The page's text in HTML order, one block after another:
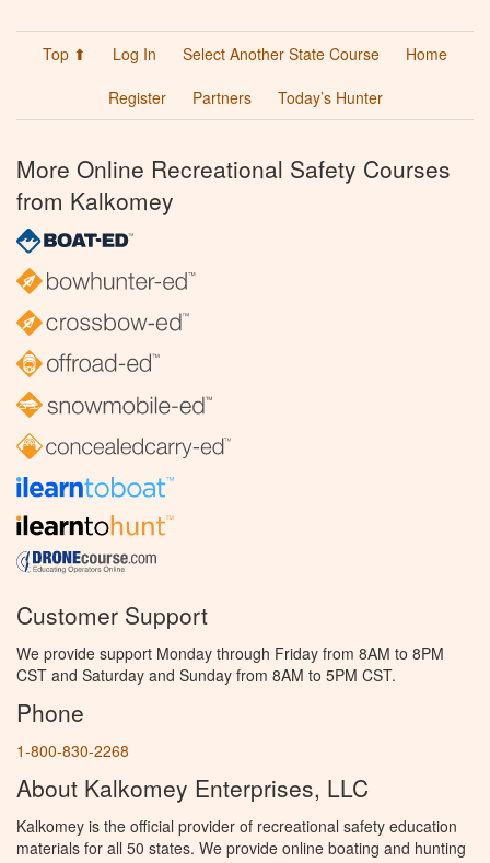
Top ⬆ Log In Select Another State Course
Home
Register
Partners Today’s Hunter
More Online Recreational Safety Courses
from Kalkomey
Customer Support
We provide support Monday through Friday from 8AM to 8PM
CST and Saturday and Sunday from 8AM to 5PM CST.
Phone
1-800-830-2268
About Kalkomey Enterprises, LLC
Kalkomey is the official provider of recreational safety education
materials for all 50 states. We provide online boating and hunting